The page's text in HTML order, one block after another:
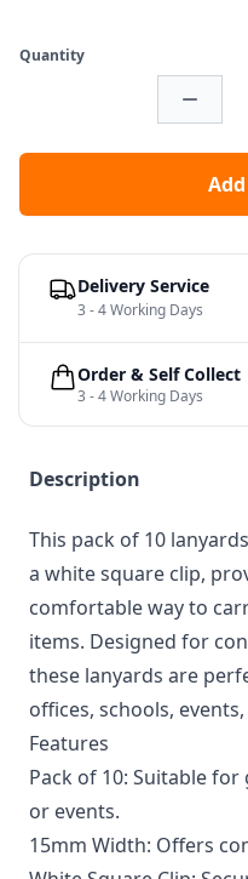
Quantity
Description
This pack of 10
a white square clip,
comfortable way to
items. Designed for
these lanyards are
offices, schools,
Features
Pack of 10: Suitable
or events.
15mm Width: Offers
Delivery Service
3 - 4 Working Days
Order & Self Collect
3 - 4 Working Days